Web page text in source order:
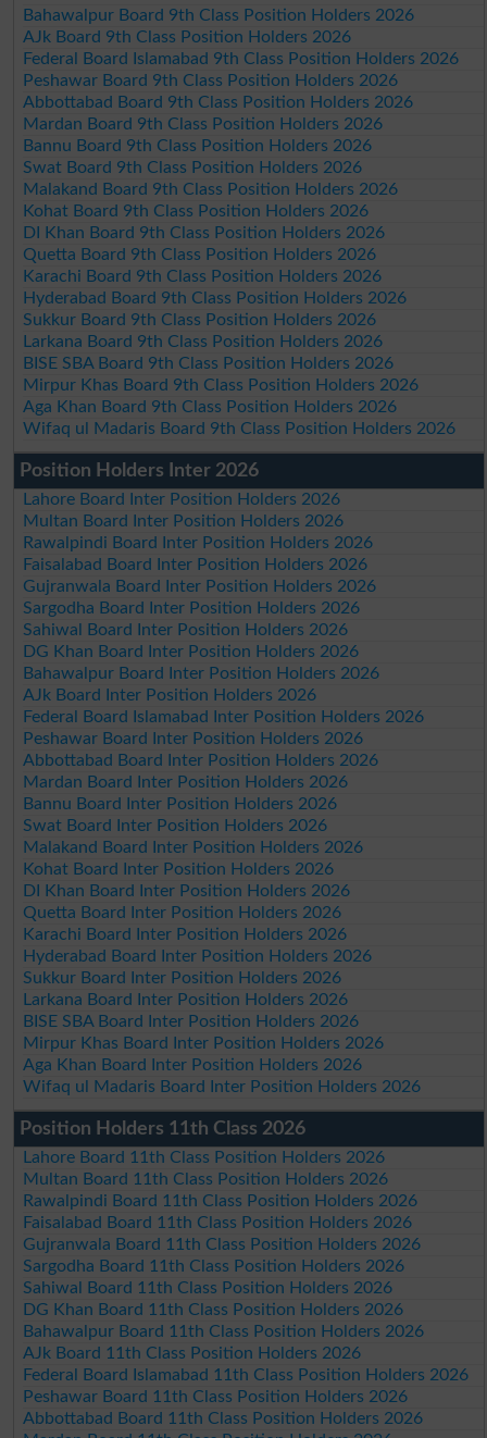
Bahawalpur Board 9th Class Position Holders 2026
AJk Board 9th Class Position Holders 2026
Federal Board Islamabad 9th Class Position Holders 2026
Peshawar Board 9th Class Position Holders 2026
Abbottabad Board 9th Class Position Holders 2026
Mardan Board 9th Class Position Holders 2026
Bannu Board 9th Class Position Holders 2026
Swat Board 9th Class Position Holders 2026
Malakand Board 9th Class Position Holders 2026
Kohat Board 9th Class Position Holders 2026
DI Khan Board 9th Class Position Holders 2026
Quetta Board 9th Class Position Holders 2026
Karachi Board 9th Class Position Holders 2026
Hyderabad Board 9th Class Position Holders 2026
Sukkur Board 9th Class Position Holders 2026
Larkana Board 9th Class Position Holders 2026
BISE SBA Board 9th Class Position Holders 2026
Mirpur Khas Board 9th Class Position Holders 2026
Aga Khan Board 9th Class Position Holders 2026
Wifaq ul Madaris Board 9th Class Position Holders 2026
Position Holders Inter 2026
Lahore Board Inter Position Holders 2026
Multan Board Inter Position Holders 2026
Rawalpindi Board Inter Position Holders 2026
Faisalabad Board Inter Position Holders 2026
Gujranwala Board Inter Position Holders 2026
Sargodha Board Inter Position Holders 2026
Sahiwal Board Inter Position Holders 2026
DG Khan Board Inter Position Holders 2026
Bahawalpur Board Inter Position Holders 2026
AJk Board Inter Position Holders 2026
Federal Board Islamabad Inter Position Holders 2026
Peshawar Board Inter Position Holders 2026
Abbottabad Board Inter Position Holders 2026
Mardan Board Inter Position Holders 2026
Bannu Board Inter Position Holders 2026
Swat Board Inter Position Holders 2026
Malakand Board Inter Position Holders 2026
Kohat Board Inter Position Holders 2026
DI Khan Board Inter Position Holders 2026
Quetta Board Inter Position Holders 2026
Karachi Board Inter Position Holders 2026
Hyderabad Board Inter Position Holders 2026
Sukkur Board Inter Position Holders 2026
Larkana Board Inter Position Holders 2026
BISE SBA Board Inter Position Holders 2026
Mirpur Khas Board Inter Position Holders 2026
Aga Khan Board Inter Position Holders 2026
Wifaq ul Madaris Board Inter Position Holders 2026
Position Holders 11th Class 2026
Lahore Board 11th Class Position Holders 2026
Multan Board 11th Class Position Holders 2026
Rawalpindi Board 11th Class Position Holders 2026
Faisalabad Board 11th Class Position Holders 2026
Gujranwala Board 11th Class Position Holders 2026
Sargodha Board 11th Class Position Holders 2026
Sahiwal Board 11th Class Position Holders 2026
DG Khan Board 11th Class Position Holders 2026
Bahawalpur Board 11th Class Position Holders 2026
AJk Board 11th Class Position Holders 2026
Federal Board Islamabad 11th Class Position Holders 2026
Peshawar Board 11th Class Position Holders 2026
Abbottabad Board 11th Class Position Holders 2026